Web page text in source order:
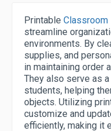
Printable Classroom
streamline
environments. By
supplies, and
in maintaining order
They also serve as
students, helping
objects. Utilizing
customize and
efficiently, making it